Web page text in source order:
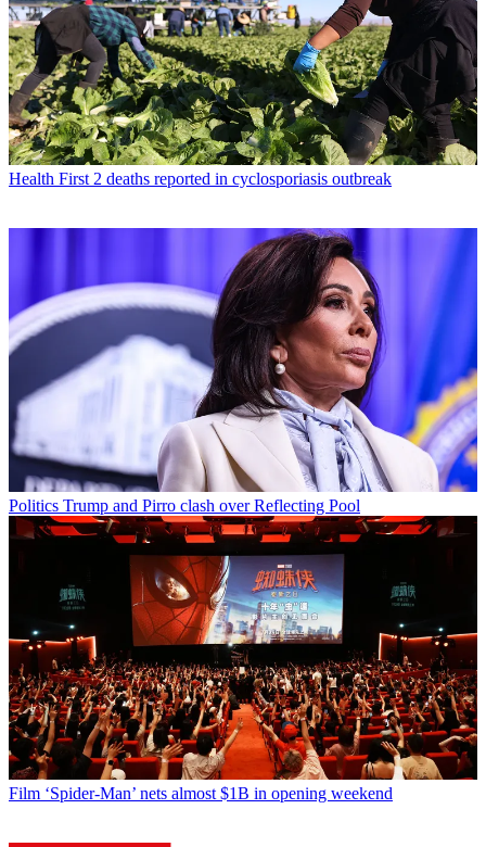
Health First 2 deaths reported in cyclosporiasis outbreak
Politics Trump and Pirro clash over Reflecting Pool
Film ‘Spider-Man’ nets almost $1B in opening weekend